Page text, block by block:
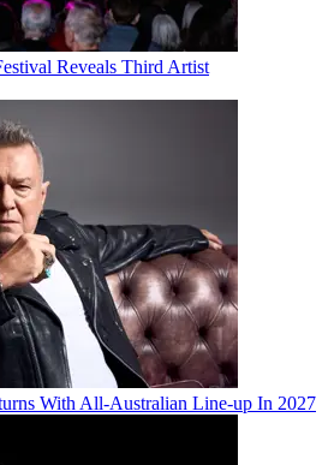
Reveals Third Artist
With All-Australian Line-up In 2027